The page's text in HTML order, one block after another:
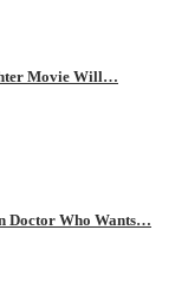
Movie Will…
Doctor Who Wants…